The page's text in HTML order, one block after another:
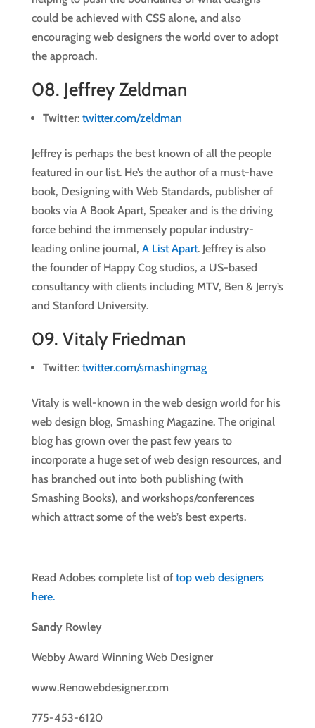
could be achieved with CSS alone, and also
encouraging web designers the world over to adopt
the approach.
08. Jeffrey Zeldman
Twitter: twitter.com/zeldman
Jeffrey is perhaps the best known of all the people
featured in our list. He’s the author of a must-have
book, Designing with Web Standards, publisher of
books via A Book Apart, Speaker and is the driving
force behind the immensely popular industry-
leading online journal, A List Apart. Jeffrey is also
the founder of Happy Cog studios, a US-based
consultancy with clients including MTV, Ben & Jerry’s
and Stanford University.
09. Vitaly Friedman
Twitter: twitter.com/smashingmag
Vitaly is well-known in the web design world for his
web design blog, Smashing Magazine. The original
blog has grown over the past few years to
incorporate a huge set of web design resources, and
has branched out into both publishing (with
Smashing Books), and workshops/conferences
which attract some of the web’s best experts.
Read Adobes complete list of top web designers
here.
Sandy Rowley
Webby Award Winning Web Designer
www.Renowebdesigner.com
775-453-6120